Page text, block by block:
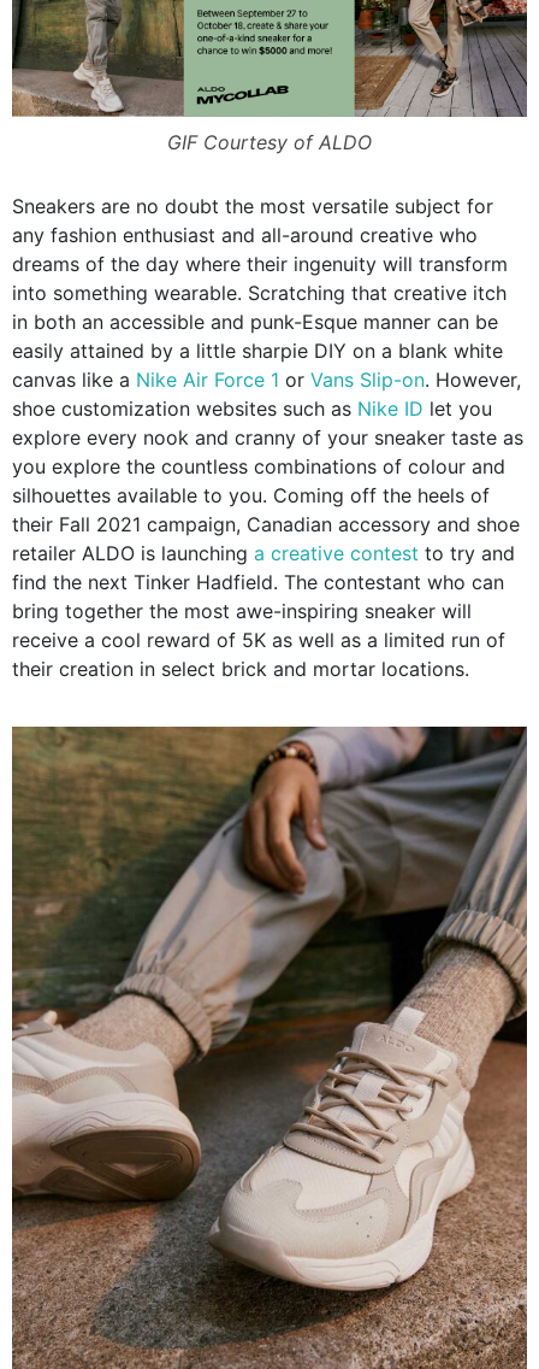
GIF Courtesy of ALDO
Sneakers are no doubt the most versatile subject for
any fashion enthusiast and all-around creative who
dreams of the day where their ingenuity will transform
into something wearable. Scratching that creative itch
in both an accessible and punk-Esque manner can be
easily attained by a little sharpie DIY on a blank white
canvas like a Nike Air Force 1 or Vans Slip-on. However,
shoe customization websites such as Nike ID let you
explore every nook and cranny of your sneaker taste as
you explore the countless combinations of colour and
silhouettes available to you. Coming off the heels of
their Fall 2021 campaign, Canadian accessory and shoe
retailer ALDO is launching a creative contest to try and
find the next Tinker Hadfield. The contestant who can
bring together the most awe-inspiring sneaker will
receive a cool reward of 5K as well as a limited run of
their creation in select brick and mortar locations.